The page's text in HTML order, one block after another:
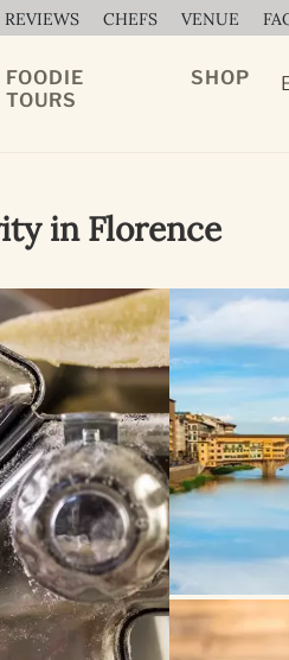
REVIEWS CHEFS VENUE
FOODIE
TOURS
SHOP
in Florence